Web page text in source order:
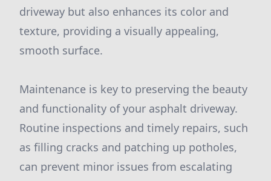
driveway but also enhances its color and
texture, providing a visually appealing,
smooth surface.
Maintenance is key to preserving the beauty
and functionality of your asphalt driveway.
Routine inspections and timely repairs, such
as filling cracks and patching up potholes,
can prevent minor issues from escalating